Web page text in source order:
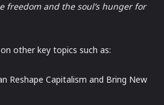
freedom and the soul’s hunger for
other key topics such as:
Reshape Capitalism and Bring New